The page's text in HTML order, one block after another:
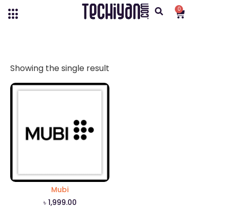
0
Showing the single result
Mubi
৳ 1,999.00